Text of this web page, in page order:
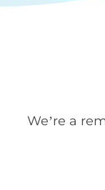
We’re a